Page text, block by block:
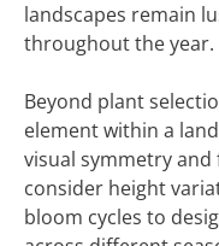
landscapes remain
throughout the year.
Beyond plant
element within a
visual symmetry
consider height
bloom cycles to